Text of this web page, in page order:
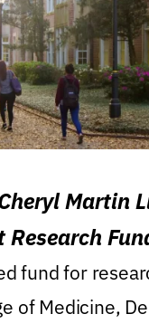
Martin
Research
fund for
of Medicine,